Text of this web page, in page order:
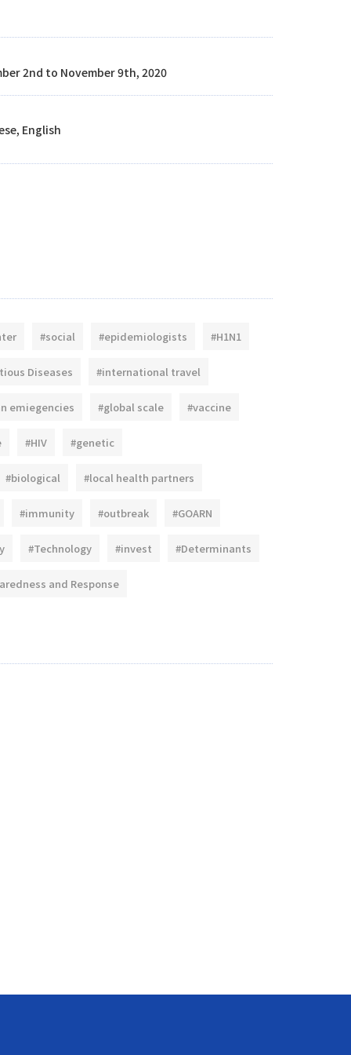
2nd to November 9th, 2020
English
#social #epidemiologists #H1N1
Diseases #international travel
emiegencies #global scale #vaccine
#HIV #genetic
#biological #local health partners
#immunity #outbreak #GOARN
#Technology #invest #Determinants
and Response